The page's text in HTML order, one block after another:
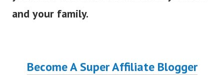
and your family.
Become A Super Affiliate Blogger